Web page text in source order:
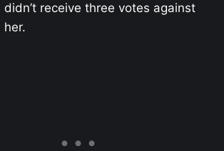
didn’t receive three votes against
her.